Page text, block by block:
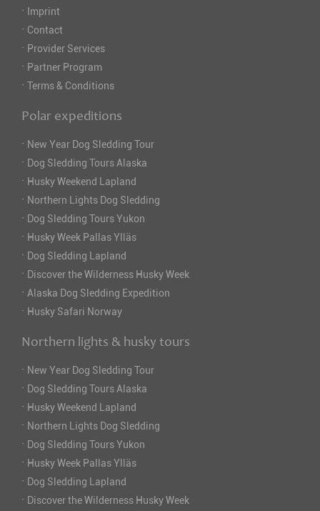
· Imprint
· Contact
· Provider Services
· Partner Program
· Terms & Conditions
Polar expeditions
· New Year Dog Sledding Tour
· Dog Sledding Tours Alaska
· Husky Weekend Lapland
· Northern Lights Dog Sledding
· Dog Sledding Tours Yukon
· Husky Week Pallas Ylläs
· Dog Sledding Lapland
· Discover the Wilderness Husky Week
· Alaska Dog Sledding Expedition
· Husky Safari Norway
Northern lights & husky tours
· New Year Dog Sledding Tour
· Dog Sledding Tours Alaska
· Husky Weekend Lapland
· Northern Lights Dog Sledding
· Dog Sledding Tours Yukon
· Husky Week Pallas Ylläs
· Dog Sledding Lapland
· Discover the Wilderness Husky Week